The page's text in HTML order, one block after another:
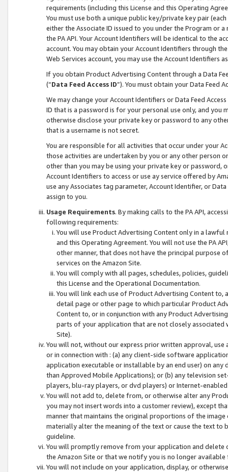
requirements (including this License and this Operating
You must use both a unique public key/private key pair (each
either the Associate ID issued to you under the Program or
the PA API. Your Account Identifiers will be identical to the
account. You may obtain your Account Identifiers through
Web Services account, you may use the Account Identifiers
If you obtain Product Advertising Content through a Data
(“Data Feed Access ID”). You must obtain your Data Feed
We may change your Account Identifiers or Data Feed
ID that is a password is for your personal use only, and you
otherwise disclose your private key or password to any
that is a username is not secret.
You are responsible for all activities that occur under your
those activities are undertaken by you or any other person
other than you may be using your private key or
Account Identifiers to access or use ay service offered by
use any Associates tag parameter, Account Identifier, or
assign to you.
Usage Requirements. By making calls to the PA API,
following requirements:
You will use Product Advertising Content only in a
and this Operating Agreement. You will not use the PA
other manner, that does not have the principal purpose
services on the Amazon Site.
You will comply with all pages, schedules, policies,
this License and the Operational Documentation.
You will link each use of Product Advertising Content
detail page or other page to which particular Product
Content to, or in conjunction with any Product
parts of your application that are not closely associated
Site).
You will not, without our express prior written approval,
or in connection with : (a) any client-side software
application executable or installable by an end user) on
than Approved Mobile Applications); or (b) any television
players, blu-ray players, or dvd players) or Internet-enabled
You will not add to, delete from, or otherwise alter any
you may not insert words into a customer review), except
manner that maintains the original proportions of the
materially alter the meaning of the text or cause the text
guideline.
You will promptly remove from your application and
the Amazon Site or that we notify you is no longer available
You will not include on your application, display, or